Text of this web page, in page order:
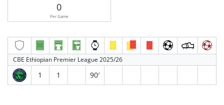
0
Per Game
CBE Ethiopian Premier League 2025/26
1 1 90′